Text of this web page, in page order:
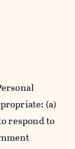
(a)
respond to